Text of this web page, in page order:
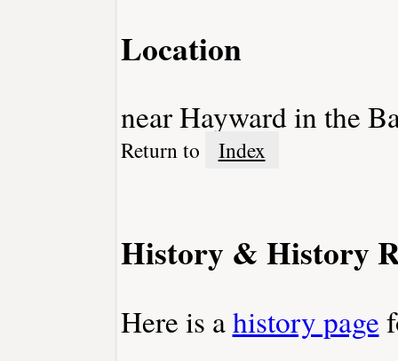
Location
near Hayward in the
Return to Index
History & History
Here is ahistory page